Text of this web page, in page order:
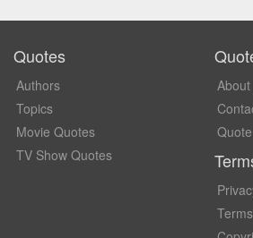
Quotes
Authors
Topics
Movie Quotes
TV Show Quotes